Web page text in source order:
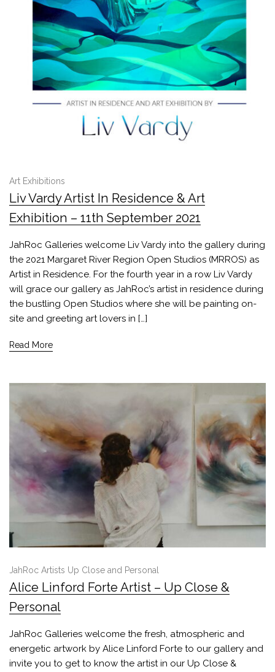
Art Exhibitions
Liv Vardy Artist In Residence & Art
Exhibition – 11th September 2021
JahRoc Galleries welcome Liv Vardy into the gallery during
the 2021 Margaret River Region Open Studios (MRROS) as
Artist in Residence. For the fourth year in a row Liv Vardy
will grace our gallery as JahRoc’s artist in residence during
the bustling Open Studios where she will be painting on-
site and greeting art lovers in […]
Read More
JahRoc Artists Up Close and Personal
Alice Linford Forte Artist – Up Close &
Personal
JahRoc Galleries welcome the fresh, atmospheric and
energetic artwork by Alice Linford Forte to our gallery and
invite you to get to know the artist in our Up Close &